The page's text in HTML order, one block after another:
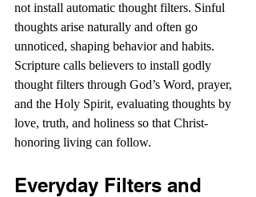
not install automatic thought filters. Sinful
thoughts arise naturally and often go
unnoticed, shaping behavior and habits.
Scripture calls believers to install godly
thought filters through God’s Word, prayer,
and the Holy Spirit, evaluating thoughts by
love, truth, and holiness so that Christ-
honoring living can follow.
Everyday Filters and